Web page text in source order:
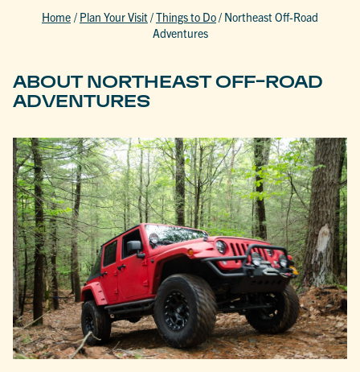
Home / Plan Your Visit/Things to Do/ Northeast Off-Road
Adventures
ABOUT NORTHEAST OFF-ROAD
ADVENTURES